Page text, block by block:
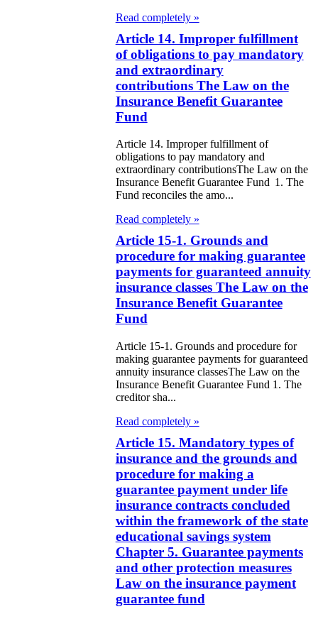
Archival
and Archives
Read completely »
Article 14. Improper fulfillment
of obligations to pay mandatory
and extraordinary
contributions The Law on the
Insurance Benefit Guarantee
Fund
Article 14. Improper fulfillment of
obligations to pay mandatory and
extraordinary contributionsThe Law on the
Insurance Benefit Guarantee Fund 1. The
Fund reconciles the amo...
Read completely »
Article 15-1. Grounds and
procedure for making guarantee
payments for guaranteed annuity
insurance classes The Law on the
Insurance Benefit Guarantee
Fund
Article 15-1. Grounds and procedure for
making guarantee payments for guaranteed
annuity insurance classesThe Law on the
Insurance Benefit Guarantee Fund 1. The
creditor sha...
Read completely »
Article 15. Mandatory types of
insurance and the grounds and
procedure for making a
guarantee payment under life
insurance contracts concluded
within the framework of the state
educational savings system
Chapter 5. Guarantee payments
and other protection measures
Law on the insurance payment
guarantee fund